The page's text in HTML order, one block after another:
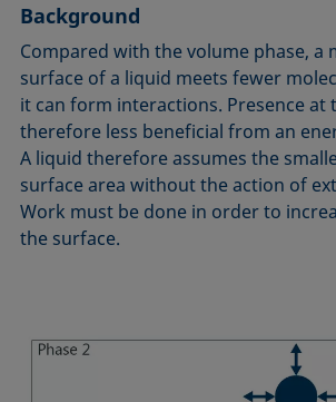
Critical surface tension
Dewetting
Diffusion coefficient
Disperse part
Drop shape analysis
Du Noüy ring method
Dynamic contact angle
Dynamic surface tension
Extended Fowkes method
Micelle
Microemulsion
Oss and Good method
Owens, Wendt, Rabel and Kaelble
Static contact angle
Static surface tension
Stood-up Drop
Surface age
Surface excess concentration
Surface free energy (SFE), surface energy
Surface tension
Background
Compared with the volume phase, a
surface of a liquid meets fewer
it can form interactions. Presence at
therefore less beneficial from an
A liquid therefore assumes the
surface area without the action of
Work must be done in order to
the surface.